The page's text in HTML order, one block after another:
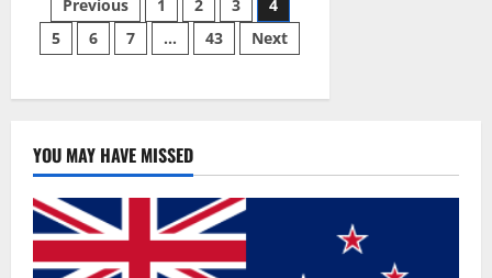
Gummies
Reviews?
Posts
pagination
Previous 1 2 3
4
5
6 7 … 43 Next
YOU MAY HAVE MISSED